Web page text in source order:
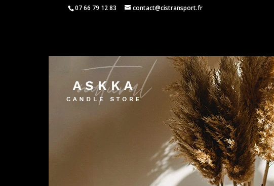
07 66 79 12 83 contact@cistransport.fr